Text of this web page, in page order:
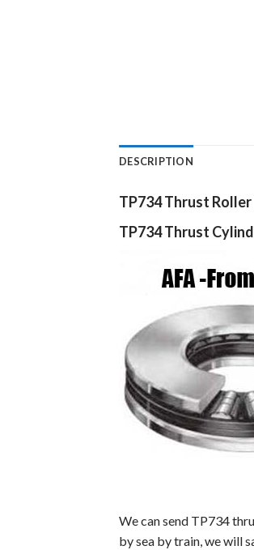
DESCRIPTION
TP734 Thrust
TP734Thrust
We can send TP734
by sea by train, we will